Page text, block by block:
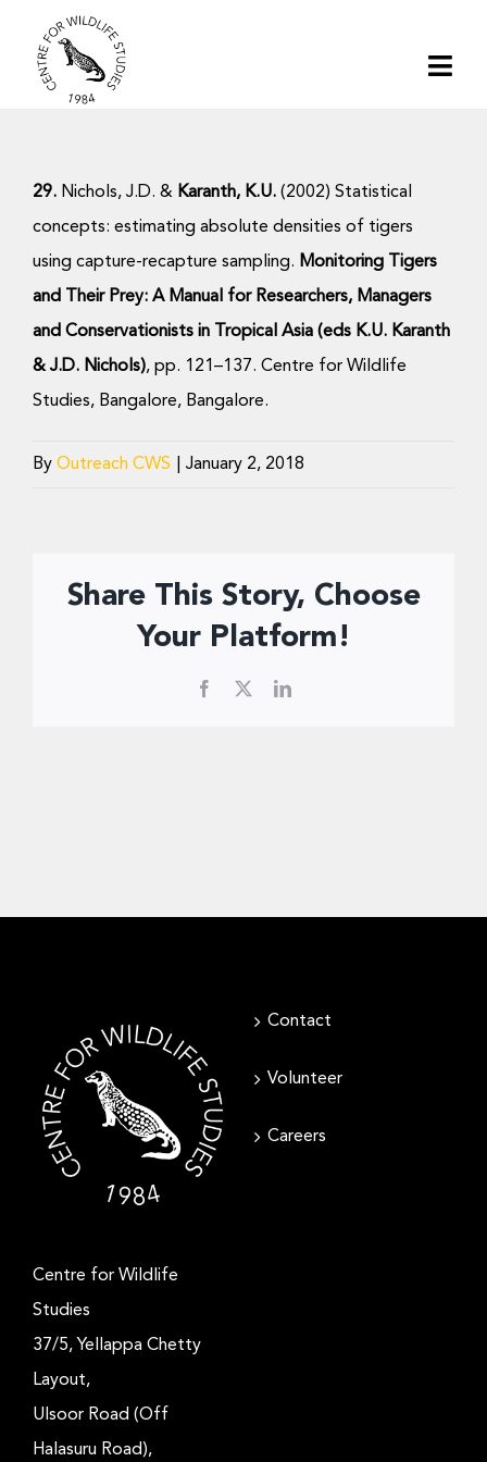
content
29. Nichols, J.D. & Karanth, K.U. (2002) Statistical
concepts: estimating absolute densities of tigers
using capture-recapture sampling. Monitoring Tigers
and Their Prey: A Manual for Researchers, Managers
and Conservationists in Tropical Asia (eds K.U. Karanth
& J.D. Nichols), pp. 121–137. Centre for Wildlife
Studies, Bangalore, Bangalore.
By Outreach CWS January 2, 2018
Share This Story, Choose
Your Platform!
Facebook LinkedIn
Contact
Volunteer
Careers
Centre for Wildlife
Studies
37/5, Yellappa Chetty
Layout,
Ulsoor Road (Off
Halasuru Road),